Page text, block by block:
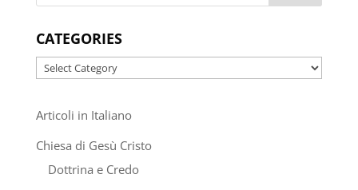
CATEGORIES
Categories
Articoli in Italiano
Chiesa di Gesù Cristo
Dottrina e Credo